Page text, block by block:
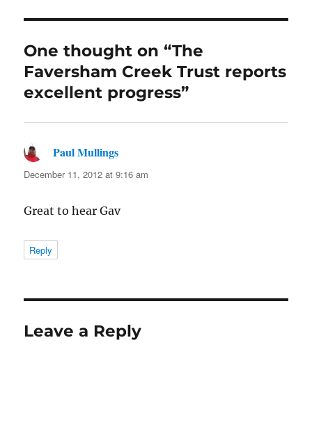
One thought on “The
Faversham Creek Trust reports
excellent progress”
Paul Mullings
December 11, 2012 at 9:16 am
Great to hear Gav
Reply
Leave a Reply